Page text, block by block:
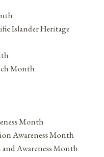
Islander Heritage
Month
Month
Awareness Month
Awareness Month